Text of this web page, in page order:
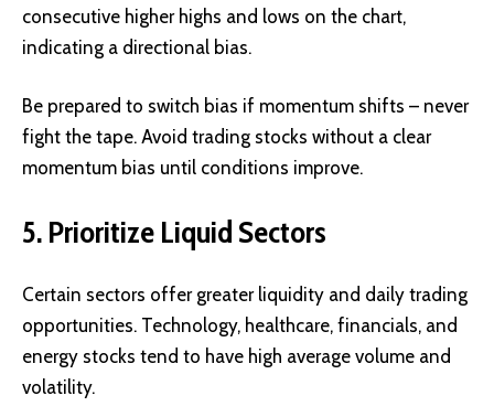
consecutive higher highs and lows on the chart,
indicating a directional bias.
Be prepared to switch bias if momentum shifts – never
fight the tape. Avoid trading stocks without a clear
momentum bias until conditions improve.
5. Prioritize Liquid Sectors
Certain sectors offer greater liquidity and daily trading
opportunities. Technology, healthcare, financials, and
energy stocks tend to have high average volume and
volatility.